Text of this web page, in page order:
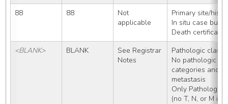
88
88
Not
applicable
Primary site/
In situ case but
Death certificate
<BLANK>
BLANK
See Registrar
Notes
Pathologic
No pathologic
categories and
metastasis
Only Pathologic
(no T, N, or M